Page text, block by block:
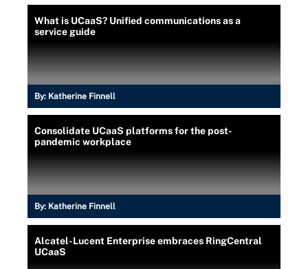
What is UCaaS? Unified communications as a
service guide
By: Katherine Finnell
Consolidate UCaaS platforms for the post-
pandemic workplace
By: Katherine Finnell
Alcatel-Lucent Enterprise embraces RingCentral
UCaaS